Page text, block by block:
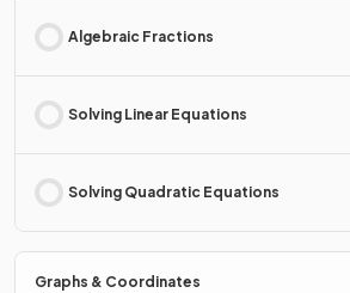
Algebraic Fractions
Solving Linear Equations
Solving Quadratic Equations
Graphs & Coordinates